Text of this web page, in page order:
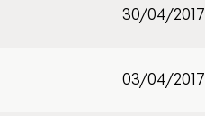
30/04/2017
03/04/2017